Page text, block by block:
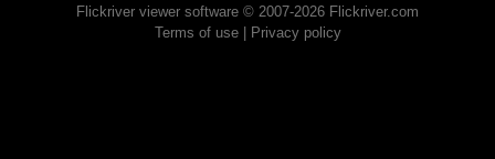
Flickriver viewer software © 2007-2026 Flickriver.com
Terms of use| Privacy policy